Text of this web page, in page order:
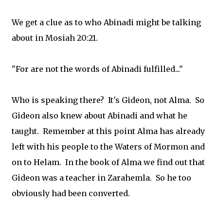
We get a clue as to who Abinadi might be talking
about in Mosiah 20:21.
"For are not the words of Abinadi fulfilled..."
Who is speaking there? It's Gideon, not Alma. So
Gideon also knew about Abinadi and what he
taught. Remember at this point Alma has already
left with his people to the Waters of Mormon and
on to Helam. In the book of Alma we find out that
Gideon was a teacher in Zarahemla. So he too
obviously had been converted.